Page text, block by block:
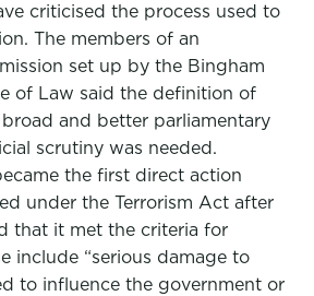
criticised the process used to
The members of an
set up by the Bingham
of Law said the definition of
and better parliamentary
scrutiny was needed.
the first direct action
under the Terrorism Act after
that it met the criteria for
include “serious damage to
to influence the government or